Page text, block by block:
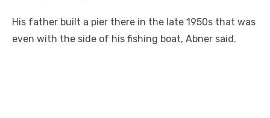
His father built a pier there in the late 1950s that was
even with the side of his fishing boat, Abner said.